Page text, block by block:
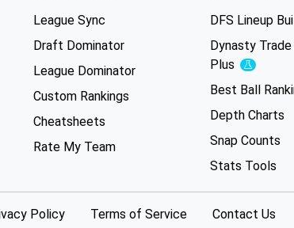
League Sync
Draft Dominator
League Dominator
Custom Rankings
Cheatsheets
Rate My Team
DFS Lineup
Dynasty
Plus
Experimental
Best Ball
Depth Charts
Snap Counts
Stats Tools
Policy Terms of Service Contact Us